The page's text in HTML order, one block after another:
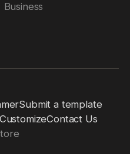
Business
Submit a template
Contact Us